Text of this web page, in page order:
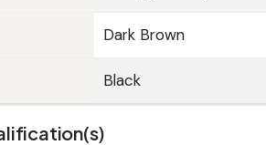
Dark Brown
Black